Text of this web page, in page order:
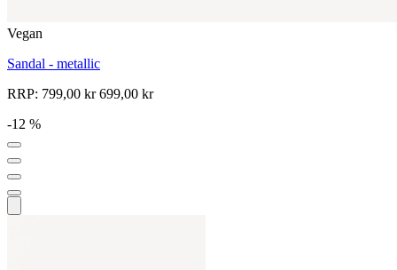
Vegan
Sandal - metallic
RRP: 799,00 kr699,00 kr
-12 %